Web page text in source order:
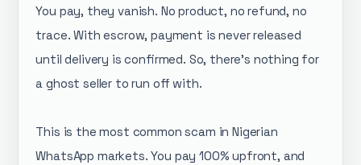
You pay, they vanish. No product, no refund, no
trace. With escrow, payment is never released
until delivery is confirmed. So, there's nothing for
a ghost seller to run off with.
This is the most common scam in Nigerian
WhatsApp markets. You pay 100% upfront, and